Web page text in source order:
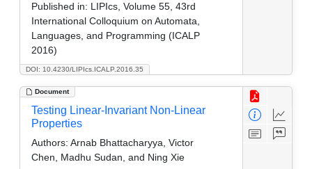
DOI: 10.4230/LIPIcs.ICALP.2016.35
Published in: LIPIcs, Volume 55, 43rd
International Colloquium on Automata,
Languages, and Programming (ICALP
2016)
Document
Testing Linear-Invariant Non-Linear
Properties
Authors: Arnab Bhattacharyya, Victor
Chen, Madhu Sudan, and Ning Xie